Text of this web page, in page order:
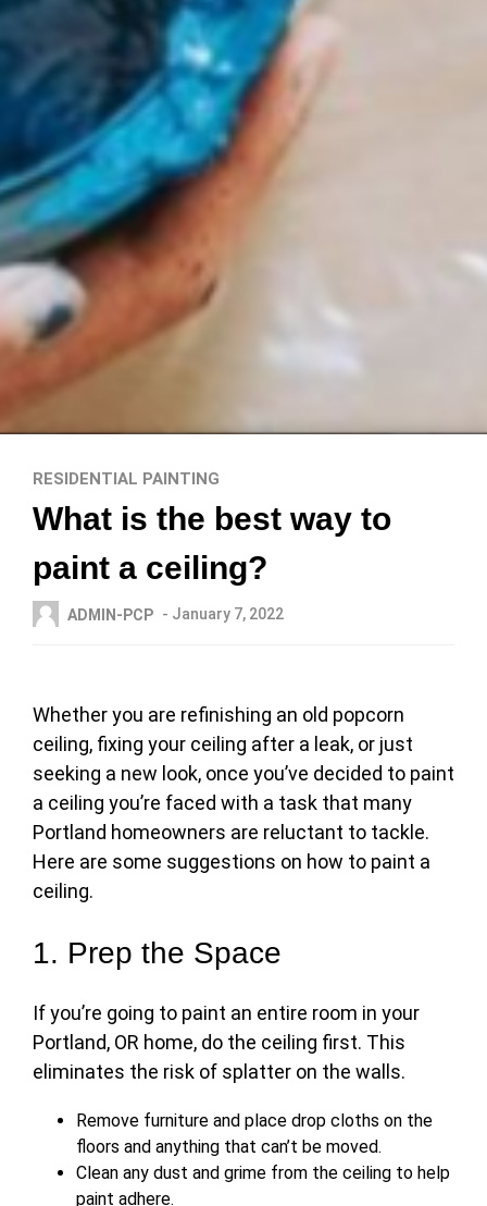
RESIDENTIAL PAINTING
What is the best way to
paint a ceiling?
ADMIN-PCP - January 7, 2022
Whether you are refinishing an old popcorn
ceiling, fixing your ceiling after a leak, or just
seeking a new look, once you’ve decided to paint
a ceiling you’re faced with a task that many
Portland homeowners are reluctant to tackle.
Here are some suggestions on how to paint a
ceiling.
1. Prep the Space
If you’re going to paint an entire room in your
Portland, OR home, do the ceiling first. This
eliminates the risk of splatter on the walls.
Remove furniture and place drop cloths on the
floors and anything that can’t be moved.
Clean any dust and grime from the ceiling to help
paint adhere.